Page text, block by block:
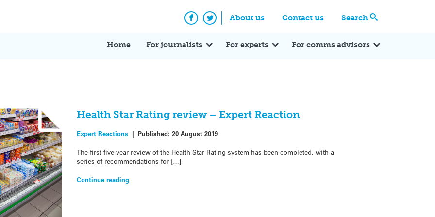
About us Contact us Search
Facebook
Twitter
Home For journalists For experts For comms advisors
Health Star Rating review – Expert Reaction
Expert Reactions | Published: 20 August 2019
The first five year review of the Health Star Rating system has been completed, with a
series of recommendations for […]
Continue reading
Expert Q&A Expert Reactions In the News